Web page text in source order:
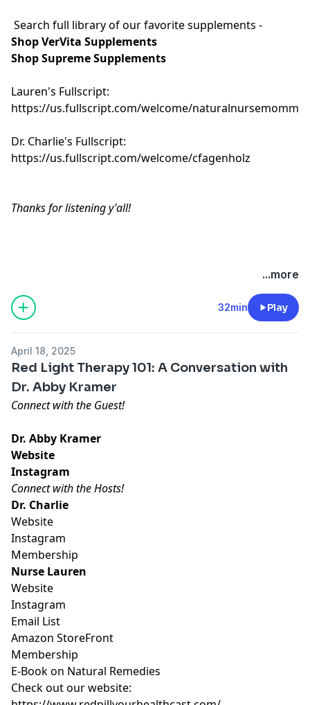
Search full library of our favorite supplements -
Shop VerVita Supplements
Shop Supreme Supplements
Lauren's Fullscript:
https://us.fullscript.com/welcome/naturalnursemomma
Dr. Charlie's Fullscript:
https://us.fullscript.com/welcome/cfagenholz
Thanks for listening y'all!
Hosted by Simplecast, an AdsWizz company. See
for information about our collection
and use of personal data for advertising.
...more
32min Play
April 18, 2025
Red Light Therapy 101: A Conversation with
Dr. Abby Kramer
Connect with the Guest!
Dr. Abby Kramer
Website
Instagram
Connect with the Hosts!
Dr. Charlie
Website
Instagram
Membership
Nurse Lauren
Website
Instagram
Email List
Amazon StoreFront
Membership
E-Book on Natural Remedies
Check out our website: